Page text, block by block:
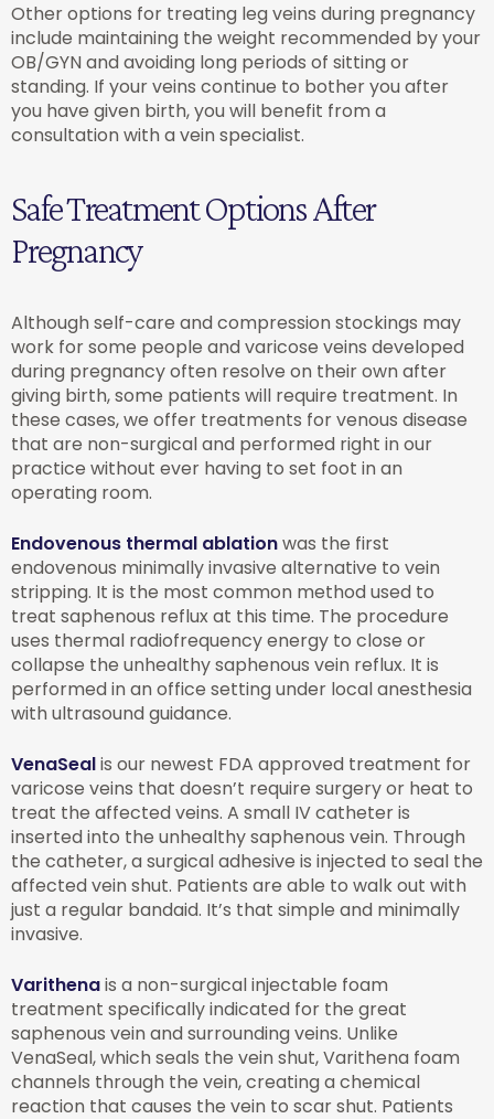
Other options for treating leg veins during pregnancy
include maintaining the weight recommended by your
OB/GYN and avoiding long periods of sitting or
standing. If your veins continue to bother you after
you have given birth, you will benefit from a
consultation with a vein specialist.
Safe Treatment Options After
Pregnancy
Although self-care and compression stockings may
work for some people and varicose veins developed
during pregnancy often resolve on their own after
giving birth, some patients will require treatment. In
these cases, we offer treatments for venous disease
that are non-surgical and performed right in our
practice without ever having to set foot in an
operating room.
Endovenous thermal ablationwas the first
endovenous minimally invasive alternative to vein
stripping. It is the most common method used to
treat saphenous reflux at this time. The procedure
uses thermal radiofrequency energy to close or
collapse the unhealthy saphenous vein reflux. It is
performed in an office setting under local anesthesia
with ultrasound guidance.
VenaSealis our newest FDA approved treatment for
varicose veins that doesn’t require surgery or heat to
treat the affected veins. A small IV catheter is
inserted into the unhealthy saphenous vein. Through
the catheter, a surgical adhesive is injected to seal the
affected vein shut. Patients are able to walk out with
just a regular bandaid. It’s that simple and minimally
invasive.
Varithenais a non-surgical injectable foam
treatment specifically indicated for the great
saphenous vein and surrounding veins. Unlike
VenaSeal, which seals the vein shut, Varithena foam
channels through the vein, creating a chemical
reaction that causes the vein to scar shut. Patients